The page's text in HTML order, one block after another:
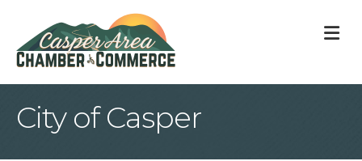
City of Casper